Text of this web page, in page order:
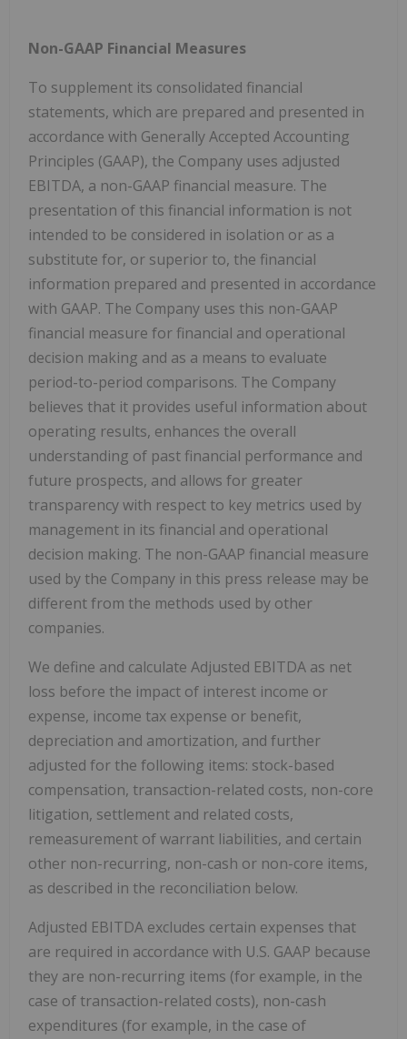
Non-GAAP Financial Measures
To supplement its consolidated financial
statements, which are prepared and presented in
accordance with Generally Accepted Accounting
Principles (GAAP), the Company uses adjusted
EBITDA, a non-GAAP financial measure. The
presentation of this financial information is not
intended to be considered in isolation or as a
substitute for, or superior to, the financial
information prepared and presented in accordance
with GAAP. The Company uses this non-GAAP
financial measure for financial and operational
decision making and as a means to evaluate
period-to-period comparisons. The Company
believes that it provides useful information about
operating results, enhances the overall
understanding of past financial performance and
future prospects, and allows for greater
transparency with respect to key metrics used by
management in its financial and operational
decision making. The non-GAAP financial measure
used by the Company in this press release may be
different from the methods used by other
companies.
We define and calculate Adjusted EBITDA as net
loss before the impact of interest income or
expense, income tax expense or benefit,
depreciation and amortization, and further
adjusted for the following items: stock-based
compensation, transaction-related costs, non-core
litigation, settlement and related costs,
remeasurement of warrant liabilities, and certain
other non-recurring, non-cash or non-core items,
as described in the reconciliation below.
Adjusted EBITDA excludes certain expenses that
are required in accordance with U.S. GAAP because
they are non-recurring items (for example, in the
case of transaction-related costs), non-cash
expenditures (for example, in the case of